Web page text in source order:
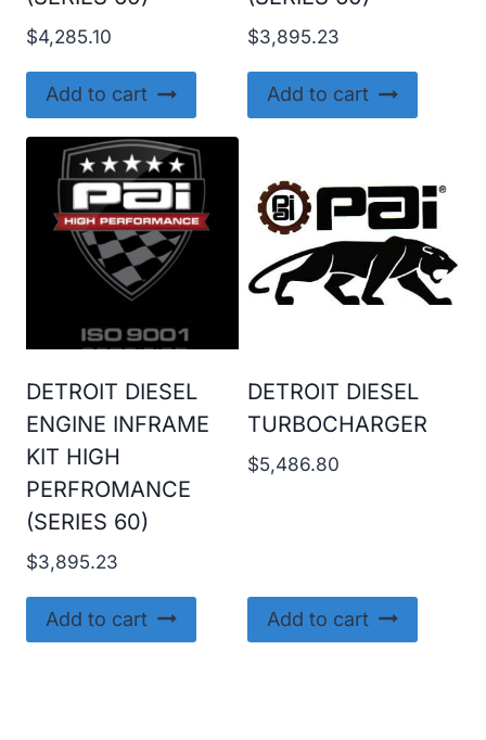
$4,285.10
Add to cart
$3,895.23
Add to cart
DETROIT DIESEL
ENGINE INFRAME
KIT HIGH
PERFROMANCE
(SERIES 60)
$3,895.23
Add to cart
DETROIT DIESEL
TURBOCHARGER
$5,486.80
Add to cart